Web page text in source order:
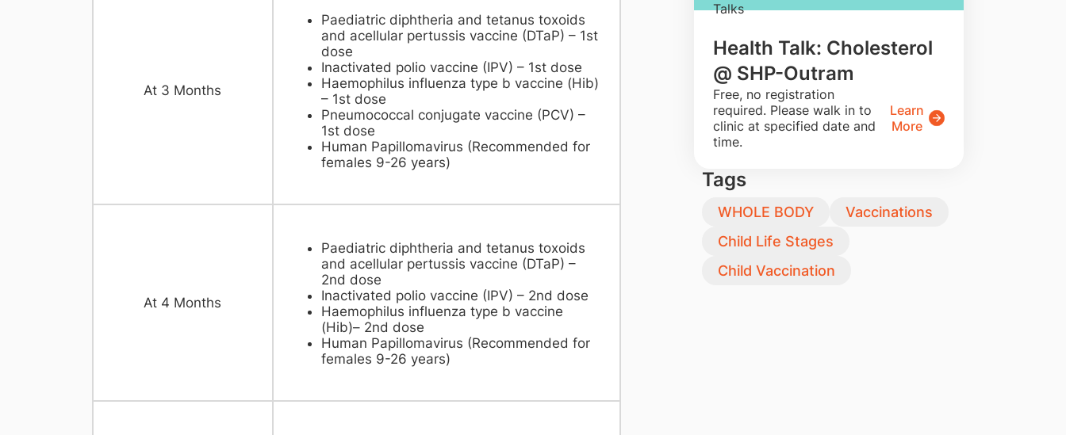
​At 3 Months
Paediatric diphtheria and tetanus toxoids
and acellular pertussis vaccine (DTaP) – 1st
dose
Inactivated polio vaccine (IPV) – 1st dose
Haemophilus influenza type b vaccine (Hib)
– 1st dose
Pneumococcal conjugate vaccine (PCV) –
1st dose
Human Papillomavirus (Recommended for
females 9-26 years)​
​At 4 Months
Paediatric diphtheria and tetanus toxoids
and acellular pertussis vaccine (DTaP) –
2nd dose
Inactivated polio vaccine (IPV) – 2nd dose
Haemophilus influenza type b vaccine
(Hib)– 2nd dose
Human Papillomavirus (Recommended for
females 9-26 years)
Talks
Health Talk: Cholesterol
@ SHP-Outram
​Free, no registration
required. Please walk in to
clinic at specified date and
time.
Learn
More
Tags
WHOLE BODY
Vaccinations
Child Life Stages
Child Vaccination